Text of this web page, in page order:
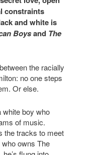
constraints
and white is
Boysand The
the racially
no one steps
Or else.
white boy who
of music.
the tracks to meet
owns The